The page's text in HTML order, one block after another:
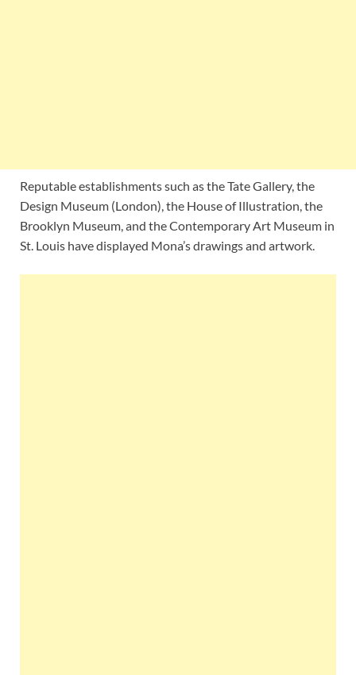
Reputable establishments such as the Tate Gallery, the
Design Museum (London), the House of Illustration, the
Brooklyn Museum, and the Contemporary Art Museum in
St. Louis have displayed Mona’s drawings and artwork.